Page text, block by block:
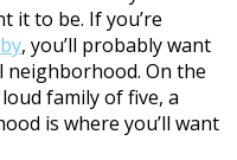
it to be. If you’re
, you’ll probably want
neighborhood. On the
family of five, a
is where you’ll want